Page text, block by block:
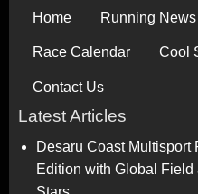
Home Running News
Race Calendar Cool
Contact Us
Latest Articles
Desaru Coast Multisport
Edition with Global